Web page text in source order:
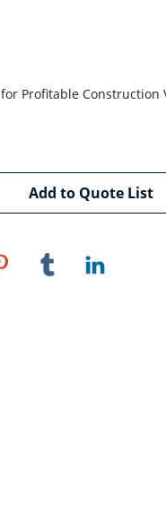
Profitable Construction
Add to Quote List